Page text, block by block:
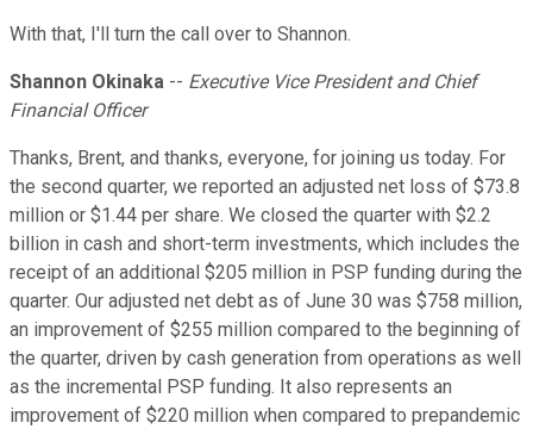
With that, I'll turn the call over to Shannon.
Shannon Okinaka -- Executive Vice President and Chief
Financial Officer
Thanks, Brent, and thanks, everyone, for joining us today. For
the second quarter, we reported an adjusted net loss of $73.8
million or $1.44 per share. We closed the quarter with $2.2
billion in cash and short-term investments, which includes the
receipt of an additional $205 million in PSP funding during the
quarter. Our adjusted net debt as of June 30 was $758 million,
an improvement of $255 million compared to the beginning of
the quarter, driven by cash generation from operations as well
as the incremental PSP funding. It also represents an
improvement of $220 million when compared to prepandemic